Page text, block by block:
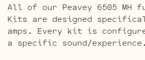
All of our Peavey 6505 MH
Kits are designed
amps. Every kit is
a specific sound/experience.